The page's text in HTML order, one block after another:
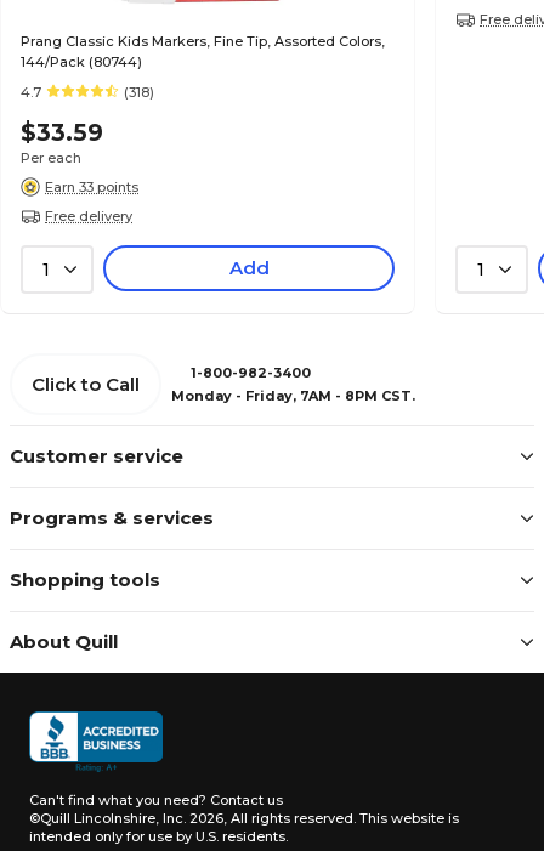
Prang Classic Kids Markers, Fine Tip, Assorted Colors,
144/Pack (80744)
4.7
(318)
$33.59
Per each
Earn 33 points
Free delivery
1 Add
Free
1
Customer service
Programs & services
Shopping tools
About Quill
Click to Call
1-800-982-3400
Monday - Friday, 7AM - 8PM CST.
Can't find what you need? Contact us
©Quill Lincolnshire, Inc. 2026, All rights reserved. This website is
intended only for use by U.S. residents.